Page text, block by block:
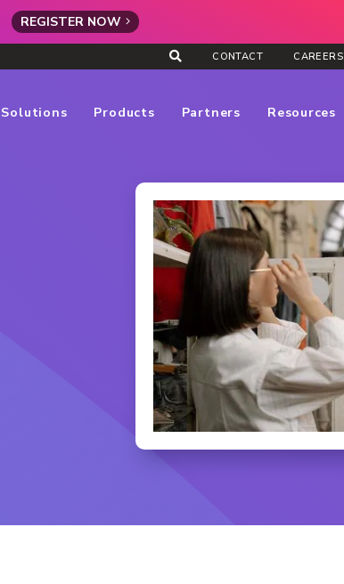
REGISTER NOW
CONTACT CAREERS
Solutions Products Partners Resources